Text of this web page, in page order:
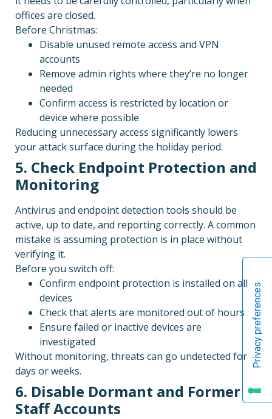
offices are closed.
Before Christmas:
Disable unused remote access and VPN
accounts
Remove admin rights where they’re no longer
needed
Confirm access is restricted by location or
device where possible
Reducing unnecessary access significantly lowers
your attack surface during the holiday period.
5. Check Endpoint Protection and
Monitoring
Antivirus and endpoint detection tools should be
active, up to date, and reporting correctly. A common
mistake is assuming protection is in place without
verifying it.
Before you switch off:
Confirm endpoint protection is installed on all
devices
Check that alerts are monitored out of hours
Ensure failed or inactive devices are
investigated
Without monitoring, threats can go undetected for
days or weeks.
6. Disable Dormant and Former
Staff Accounts